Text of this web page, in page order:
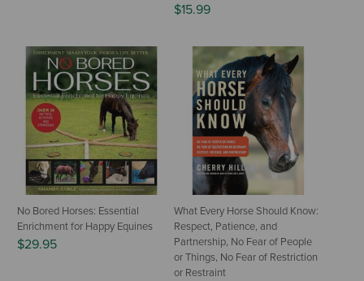
$15.99
No Bored Horses: Essential
Enrichment for Happy Equines
$29.95
What Every Horse Should Know:
Respect, Patience, and
Partnership, No Fear of People
or Things, No Fear of Restriction
or Restraint